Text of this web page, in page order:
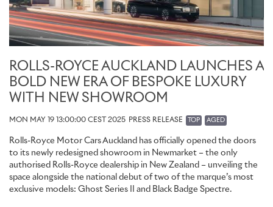
ROLLS-ROYCE AUCKLAND LAUNCHES A
BOLD NEW ERA OF BESPOKE LUXURY
WITH NEW SHOWROOM
MON MAY 19 13:00:00 CEST 2025 PRESS RELEASE TOP AGED
Rolls-Royce Motor Cars Auckland has officially opened the doors
to its newly redesigned showroom in Newmarket – the only
authorised Rolls-Royce dealership in New Zealand – unveiling the
space alongside the national debut of two of the marque’s most
exclusive models: Ghost Series II and Black Badge Spectre.